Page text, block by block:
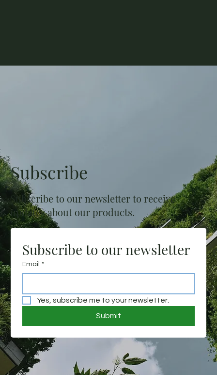
Subscribe
Subscribe to our newsletter to receive
updates about our products.
Subscribe to our newsletter
Email *
Yes, subscribe me to your newsletter.
Submit